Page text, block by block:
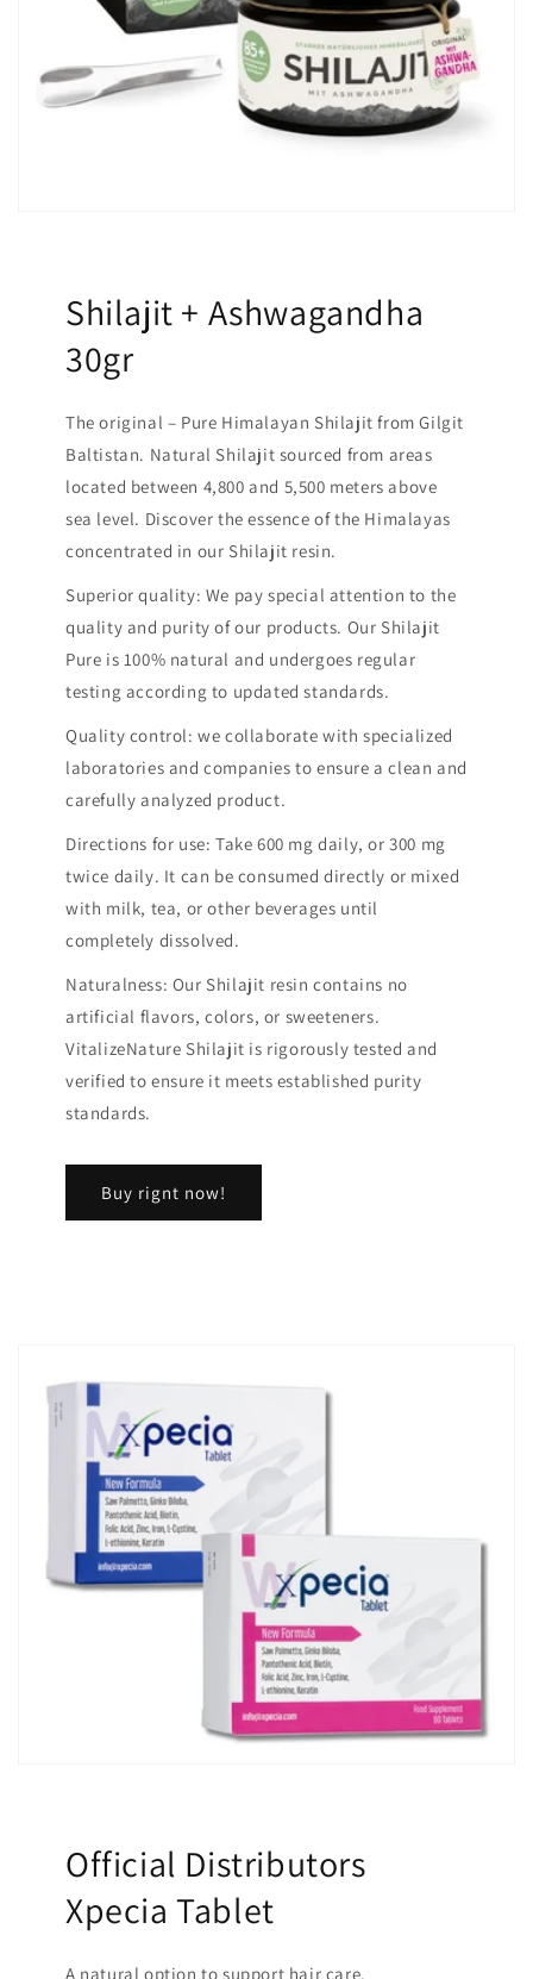
Shilajit + Ashwagandha
30gr
The original – Pure Himalayan Shilajit from Gilgit
Baltistan. Natural Shilajit sourced from areas
located between 4,800 and 5,500 meters above
sea level. Discover the essence of the Himalayas
concentrated in our Shilajit resin.
Superior quality: We pay special attention to the
quality and purity of our products. Our Shilajit
Pure is 100% natural and undergoes regular
testing according to updated standards.
Quality control: we collaborate with specialized
laboratories and companies to ensure a clean and
carefully analyzed product.
Directions for use: Take 600 mg daily, or 300 mg
twice daily. It can be consumed directly or mixed
with milk, tea, or other beverages until
completely dissolved.
Naturalness: Our Shilajit resin contains no
artificial flavors, colors, or sweeteners.
VitalizeNature Shilajit is rigorously tested and
verified to ensure it meets established purity
standards.
Buy rignt now!
Official Distributors
Xpecia Tablet
A natural option to support hair care.